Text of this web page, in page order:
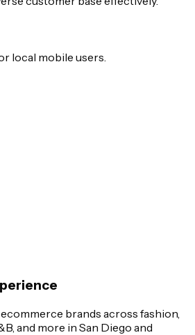
local mobile users.
brands across fashion,
and more in San Diego and